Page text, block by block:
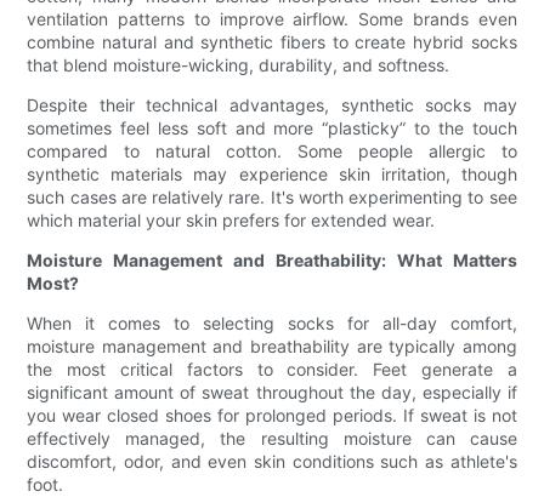
ventilation patterns to improve airflow. Some brands even
combine natural and synthetic fibers to create hybrid socks
that blend moisture-wicking, durability, and softness.
Despite their technical advantages, synthetic socks may
sometimes feel less soft and more “plasticky” to the touch
compared to natural cotton. Some people allergic to
synthetic materials may experience skin irritation, though
such cases are relatively rare. It's worth experimenting to see
which material your skin prefers for extended wear.
Moisture Management and Breathability: What Matters
Most?
When it comes to selecting socks for all-day comfort,
moisture management and breathability are typically among
the most critical factors to consider. Feet generate a
significant amount of sweat throughout the day, especially if
you wear closed shoes for prolonged periods. If sweat is not
effectively managed, the resulting moisture can cause
discomfort, odor, and even skin conditions such as athlete's
foot.